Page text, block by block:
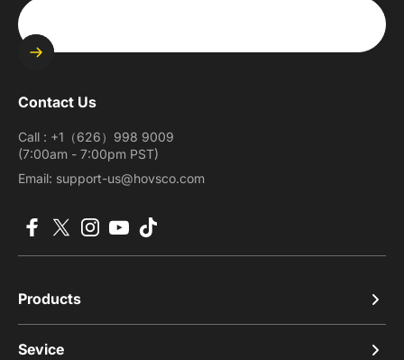
Contact Us
Call : +1（626）998 9009
(7:00am - 7:00pm PST)
Email: support-us@hovsco.com
Products
Sevice